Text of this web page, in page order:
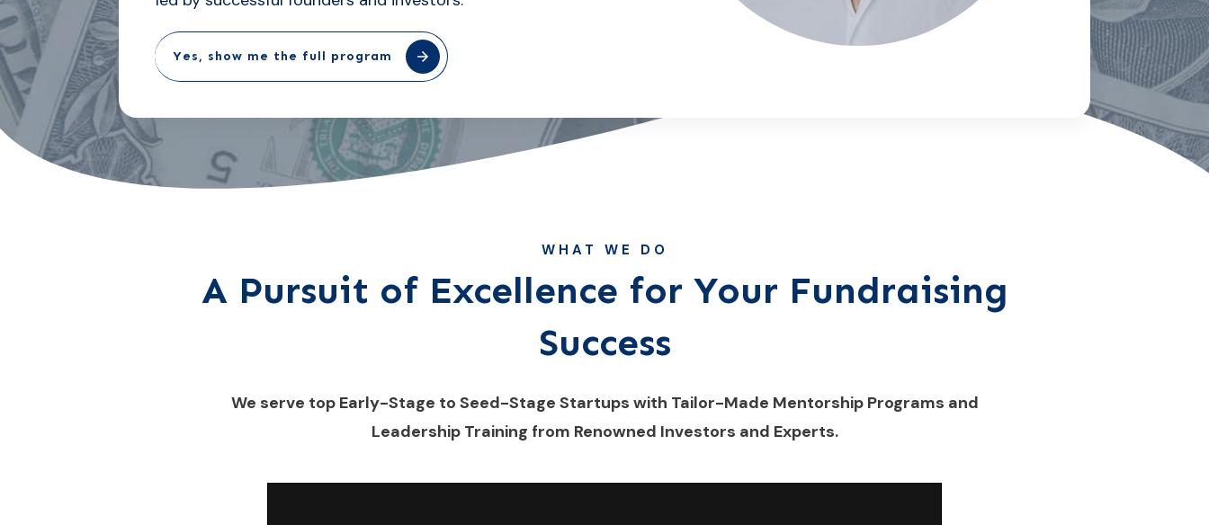
Yes, show me the full program
WHAT WE DO
A Pursuit of Excellence for Your Fundraising
Success
We serve top Early-Stage to Seed-Stage Startups with Tailor-Made Mentorship Programs and
Leadership Training from Renowned Investors and Experts.